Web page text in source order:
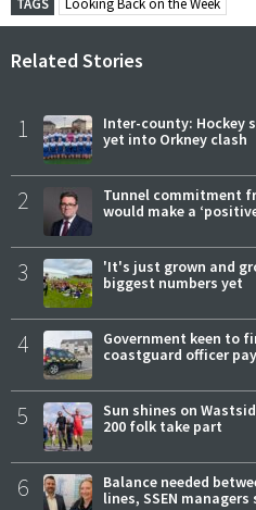
Related Stories
1
Inter-county: Hockey
yet into Orkney clash
2
Tunnel commitment
would make a
3
'It's just grown and
biggest numbers yet
4
Government keen to
coastguard officer
5
Sun shines on
200 folk take part
6
Balance needed
lines, SSEN managers